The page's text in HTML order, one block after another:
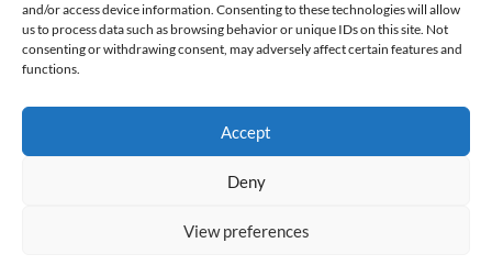
and/or access device information. Consenting to these technologies will allow
us to process data such as browsing behavior or unique IDs on this site. Not
consenting or withdrawing consent, may adversely affect certain features and
functions.
Accept
Deny
View preferences
LATEST UPDATES
© 1998 - 2026 MegaGames.com All rights reserved